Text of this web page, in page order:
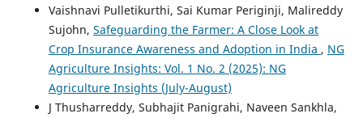
Vaishnavi Pulletikurthi, Sai Kumar Periginji, Malireddy
Sujohn, Safeguarding the Farmer: A Close Look at
Crop Insurance Awareness and Adoption in India , NG
Agriculture Insights: Vol. 1 No. 2 (2025): NG
Agriculture Insights (July-August)
J Thusharreddy, Subhajit Panigrahi, Naveen Sankhla,